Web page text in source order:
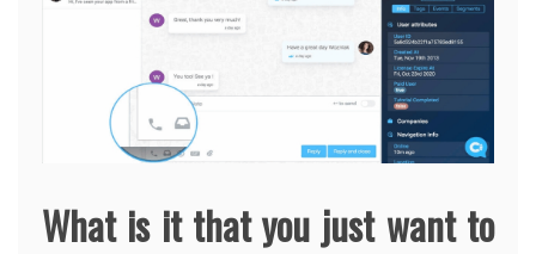
What is it that you just want to